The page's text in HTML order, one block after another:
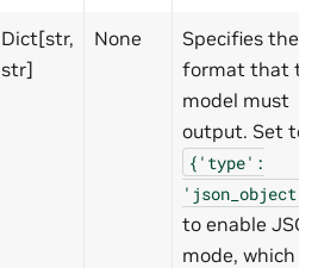
Dict[str,
str]
None
Specifies the
format that
model must
output. Set to
{'type':
'json_object'}
to enable
mode, which